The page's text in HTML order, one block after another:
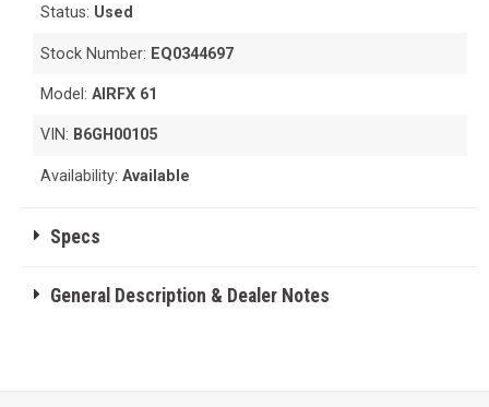
Status: Used
Stock Number: EQ0344697
Model:AIRFX 61
VIN: B6GH00105
Availability:Available
Specs
General Description & Dealer Notes